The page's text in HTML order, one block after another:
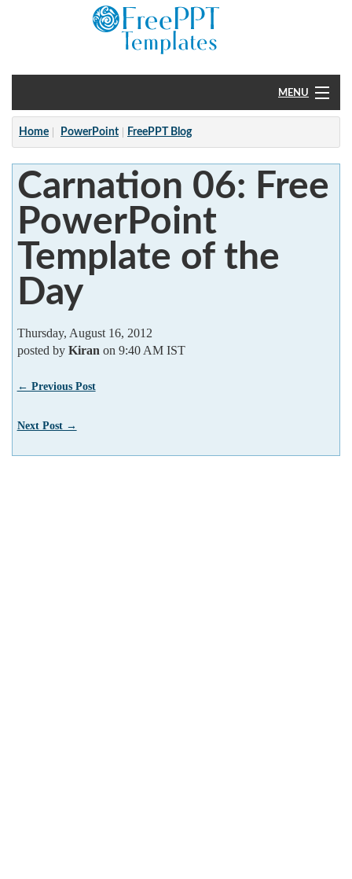
MENU
Home
PowerPoint
?
Home PowerPoint FreePPT Blog
Carnation 06: Free
PowerPoint
Template of the
Day
Thursday, August 16, 2012
posted by Kiran on 9:40 AM IST
← Previous Post
Next Post →